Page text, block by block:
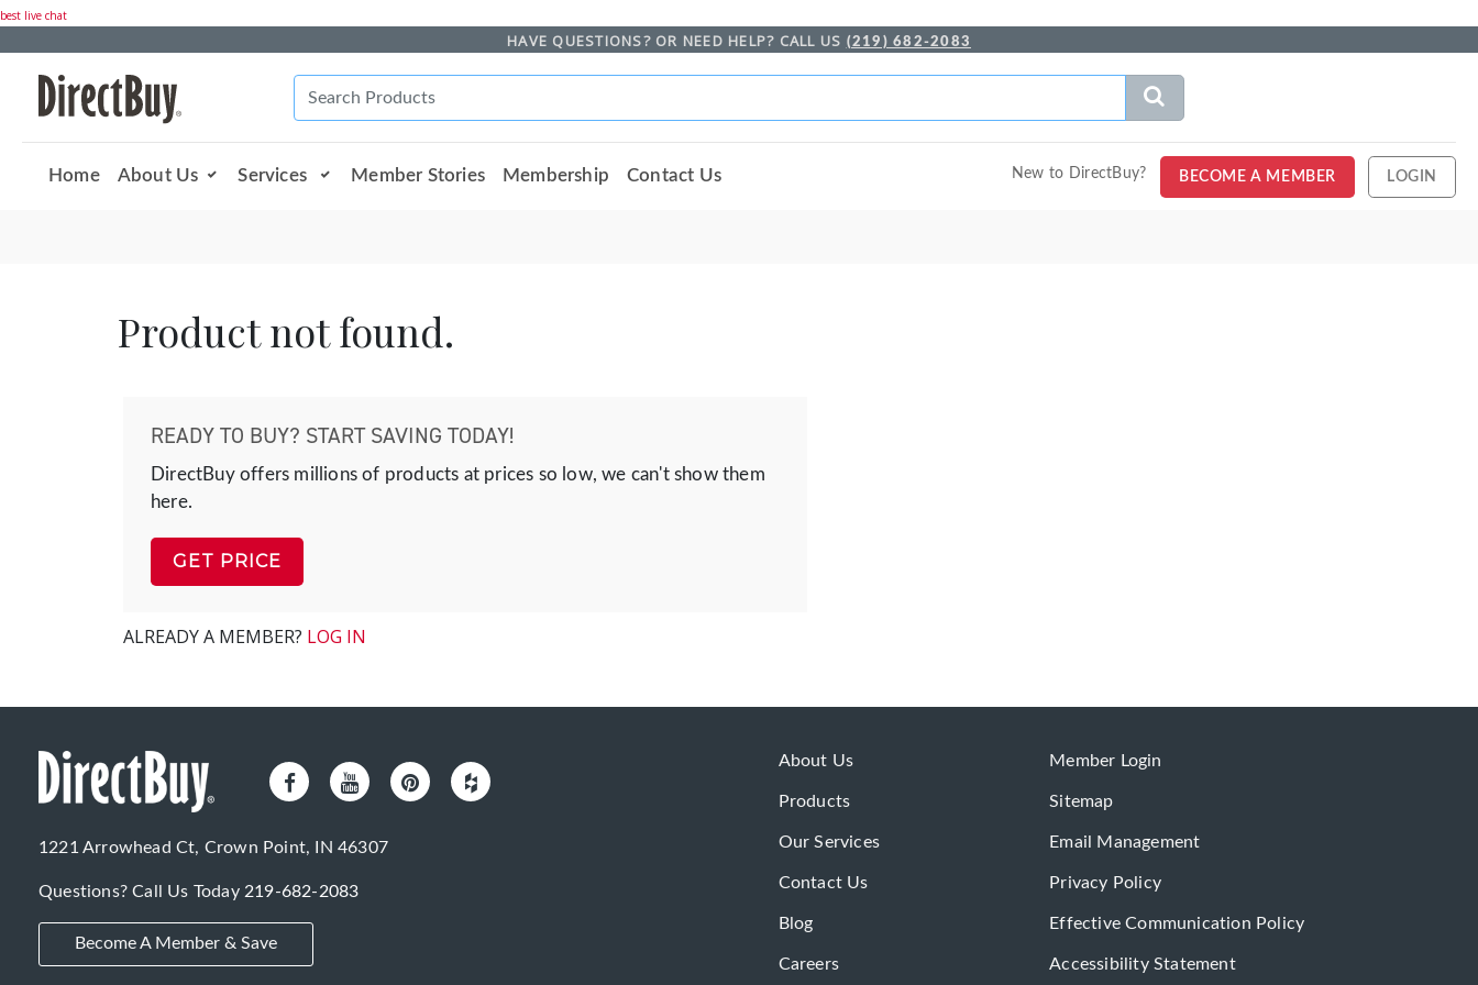
best live chat
HAVE QUESTIONS? OR NEED HELP? CALL US (219) 682-2083
Home About Us Services Member Stories Membership Contact Us New to DirectBuy? BECOME A MEMBER LOGIN
Product not found.
READY TO BUY? START SAVING TODAY!
DirectBuy offers millions of products at prices so low, we can't show them
here.
GET PRICE
ALREADY A MEMBER? LOG IN
1221 Arrowhead Ct, Crown Point, IN 46307
Questions? Call Us Today 219-682-2083
Become A Member & Save
About Us
Products
Our Services
Contact Us
Blog
Careers
Member Login
Sitemap
Email Management
Privacy Policy
Effective Communication Policy
Accessibility Statement